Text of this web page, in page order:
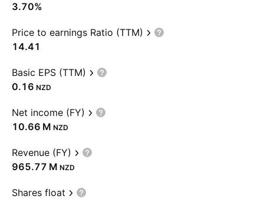
3.70%
Price to earnings Ratio (TTM)
14.41
Basic EPS (TTM)
0.16 NZD
Net income (FY)
‪10.66 M‬ NZD
Revenue (FY)
‪965.77 M‬ NZD
Shares float